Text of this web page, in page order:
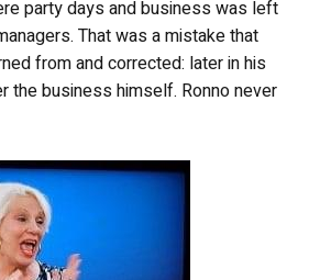
party days and business was left
That was a mistake that
from and corrected: later in his
the business himself. Ronno never